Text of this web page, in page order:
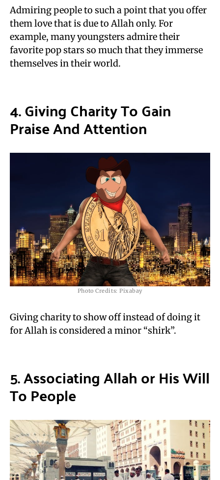
Admiring people to such a point that you offer
them love that is due to Allah only. For
example, many youngsters admire their
favorite pop stars so much that they immerse
themselves in their world.
4. Giving Charity To Gain
Praise And Attention
Photo Credits: Pixabay
Giving charity to show off instead of doing it
for Allah is considered a minor “shirk”.
5. AssociatingAllah or HisWill
To People